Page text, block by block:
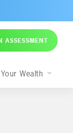
ASSESSMENT
Wealth